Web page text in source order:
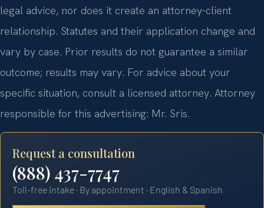
legal advice, nor does it create an attorney-client
relationship. Statutes and their application change and
vary by case. Prior results do not guarantee a similar
outcome; results may vary. For advice about your
specific situation, consult a licensed attorney. Attorney
responsible for this advertising: Mr. Sris.
Request a consultation
(888) 437-7747
Toll-free intake · By appointment · English & Spanish